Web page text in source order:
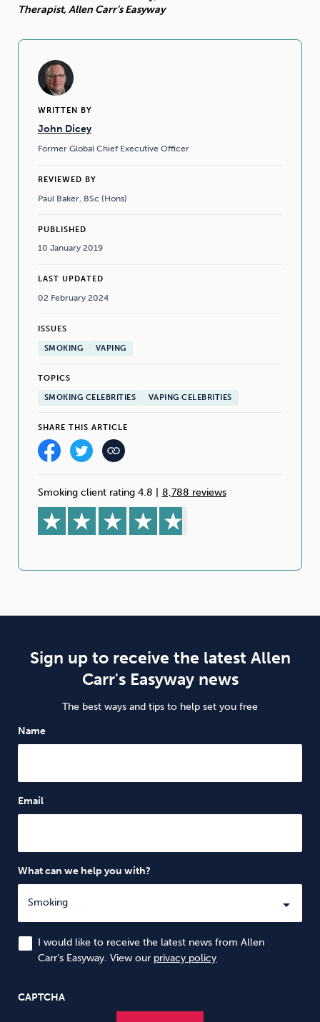
WRITTEN BY
John Dicey
Former Global Chief Executive Officer
REVIEWED BY
Paul Baker, BSc (Hons)
PUBLISHED
10 January 2019
LAST UPDATED
02 February 2024
ISSUES
SMOKING VAPING
TOPICS
SMOKING CELEBRITIES VAPING CELEBRITIES
SHARE THIS ARTICLE
Smoking client rating 4.8 8,788 reviews
Therapist, Allen Carr’s Easyway
Sign up to receive the latest Allen
Carr's Easyway news
The best ways and tips to help set you free
Name
Email
What can we help you with?
I would like to receive the latest news from Allen
Carr’s Easyway. View our privacy policy
CAPTCHA